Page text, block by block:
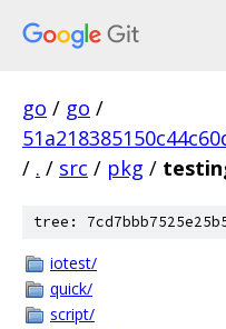
go / go /
/ . / src / pkg /
tree:
iotest/
quick/
script/